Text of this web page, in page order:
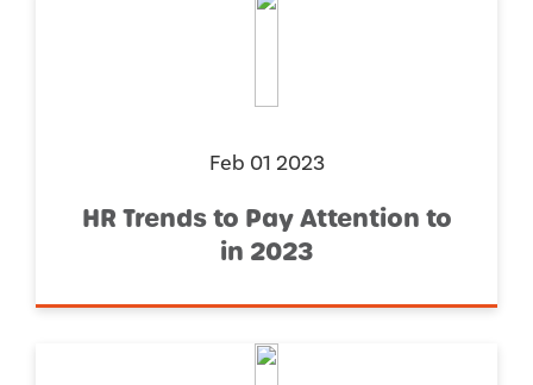
Feb 01 2023
HR Trends to Pay Attention to
in 2023